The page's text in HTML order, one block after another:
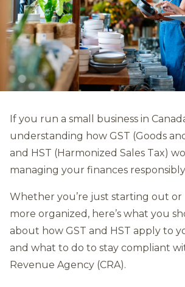
If you run a small business in
understanding how GST (Goods
and HST (Harmonized Sales Tax)
managing your finances
Whether you’re just starting out
more organized, here’s what you
about how GST and HST apply to
and what to do to stay compliant
Revenue Agency (CRA).